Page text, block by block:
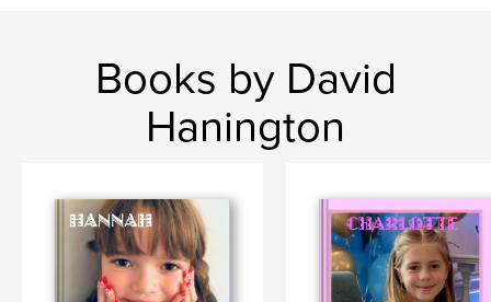
Books by David
Hanington